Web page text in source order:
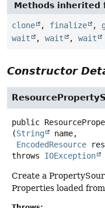
Methods inherited
clone , finalize ,
wait
, wait , wait
Constructor
public
(String
name,
EncodedResource
throws IOException
Create a
Properties loaded